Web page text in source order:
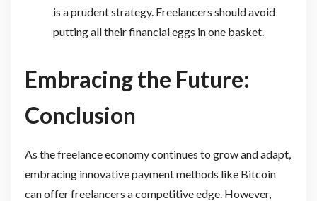
is a prudent strategy. Freelancers should avoid
putting all their financial eggs in one basket.
Embracing the Future:
Conclusion
As the freelance economy continues to grow and adapt,
embracing innovative payment methods like Bitcoin
can offer freelancers a competitive edge. However,